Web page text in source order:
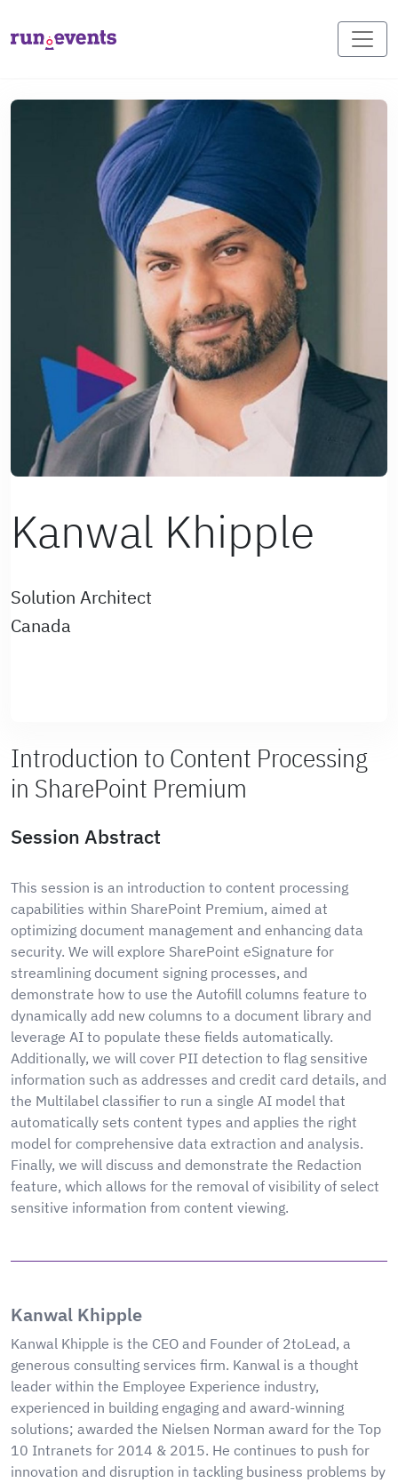
Kanwal Khipple
Solution Architect
Canada
Introduction to Content Processing
in SharePoint Premium
Session Abstract
This session is an introduction to content processing
capabilities within SharePoint Premium, aimed at
optimizing document management and enhancing data
security. We will explore SharePoint eSignature for
streamlining document signing processes, and
demonstrate how to use the Autofill columns feature to
dynamically add new columns to a document library and
leverage AI to populate these fields automatically.
Additionally, we will cover PII detection to flag sensitive
information such as addresses and credit card details, and
the Multilabel classifier to run a single AI model that
automatically sets content types and applies the right
model for comprehensive data extraction and analysis.
Finally, we will discuss and demonstrate the Redaction
feature, which allows for the removal of visibility of select
sensitive information from content viewing.
Kanwal Khipple
Kanwal Khipple is the CEO and Founder of 2toLead, a
generous consulting services firm. Kanwal is a thought
leader within the Employee Experience industry,
experienced in building engaging and award-winning
solutions; awarded the Nielsen Norman award for the Top
10 Intranets for 2014 & 2015. He continues to push for
innovation and disruption in tackling business problems by